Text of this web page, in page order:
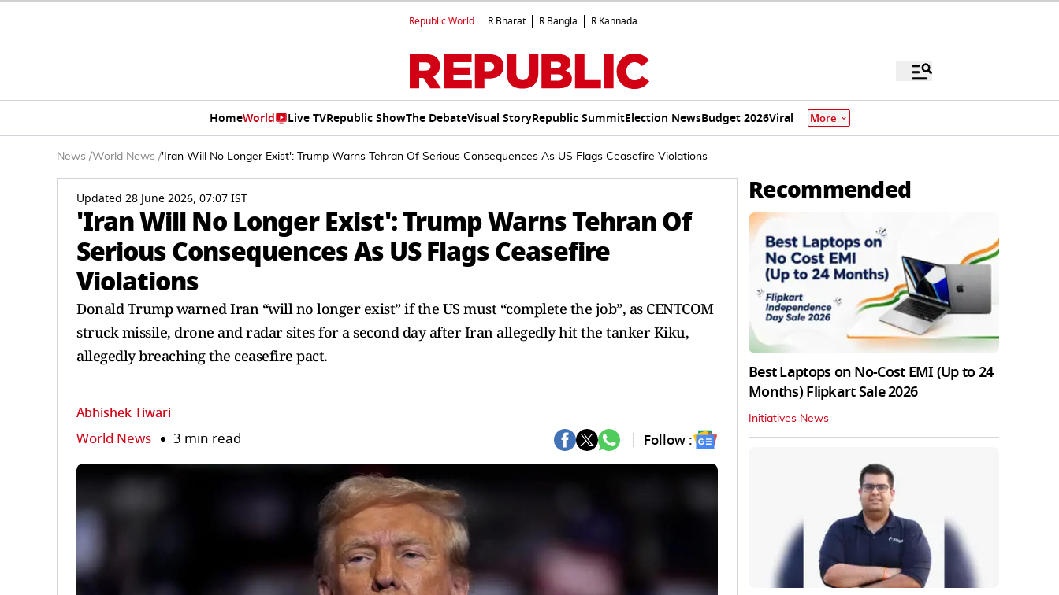
Republic World R.Bharat R.Bangla R.Kannada
HomeWorld Live TVRepublic ShowThe DebateVisual StoryRepublic SummitElection NewsBudget 2026Viral More
News /World News /'Iran Will No Longer Exist': Trump Warns Tehran Of Serious Consequences As US Flags Ceasefire Violations
Updated 28 June 2026, 07:07 IST
'Iran Will No Longer Exist': Trump Warns Tehran Of
Serious Consequences As US Flags Ceasefire
Violations
Donald Trump warned Iran “will no longer exist” if the US must “complete the job”, as CENTCOM
struck missile, drone and radar sites for a second day after Iran allegedly hit the tanker Kiku,
allegedly breaching the ceasefire pact.
Abhishek Tiwari
World News 3 min read Follow :
Recommended
Best Laptops on No-Cost EMI (Up to 24
Months) Flipkart Sale 2026
Initiatives News